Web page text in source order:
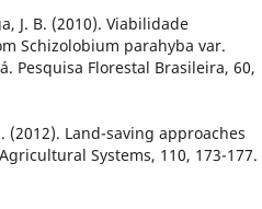
J. B. (2010). Viabilidade
Schizolobium parahyba var.
Pesquisa Florestal Brasileira, 60,
(2012). Land-saving approaches
Systems, 110, 173-177.